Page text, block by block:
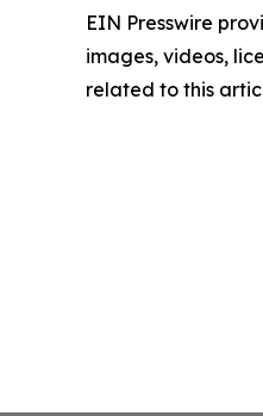
EIN Presswire
images, videos,
related to this